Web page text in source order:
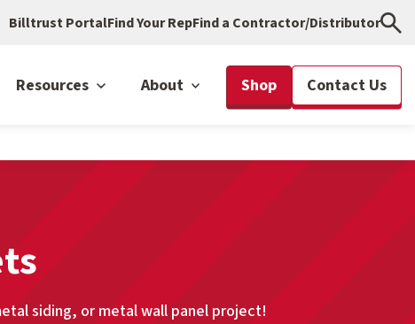
Billtrust PortalFind Your RepFind a Contractor/Distributor
Resources About Shop Contact Us
siding, or metal wall panel project!